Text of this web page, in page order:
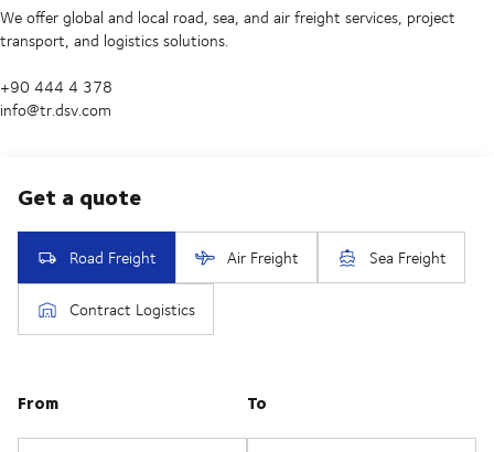
We offer global and local road, sea, and air freight services, project
transport, and logistics solutions.
+90 444 4 378
info@tr.dsv.com